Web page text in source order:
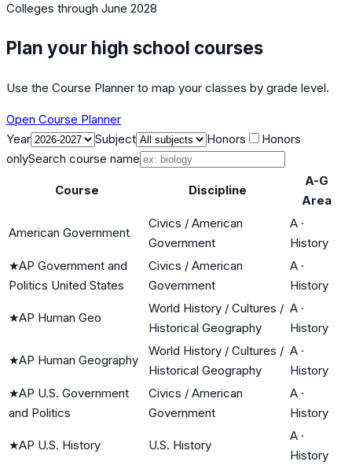
Colleges through June 2028
Plan your high school courses
Use the Course Planner to map your classes by grade level.
Open Course Planner
Year
Subject Honors
Honors
onlySearch course name
Course Discipline
A-G
Area
American Government
Civics / American
Government
A ·
History
★AP Government and
Politics United States
Civics / American
Government
A ·
History
★AP Human Geo
World History / Cultures /
Historical Geography
A ·
History
★AP Human Geography
World History / Cultures /
Historical Geography
A ·
History
★AP U.S. Government
and Politics
Civics / American
Government
A ·
History
★AP U.S. History U.S. History
A ·
History